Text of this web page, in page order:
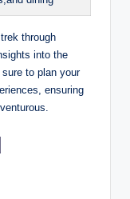
through
into ‌the
sure to plan​ your
ensuring‍